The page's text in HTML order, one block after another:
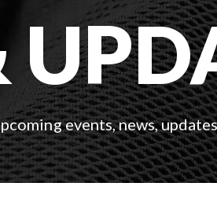
events, news,